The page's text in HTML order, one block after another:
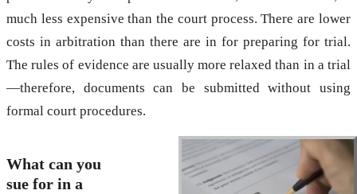
much less expensive than the court process. There are lower
costs in arbitration than there are in for preparing for trial.
The rules of evidence are usually more relaxed than in a trial
—therefore, documents can be submitted without using
formal court procedures.
What can you
sue for in a